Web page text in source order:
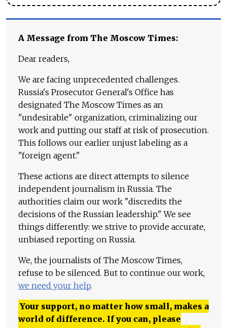
A Message from The Moscow Times:
Dear readers,
We are facing unprecedented challenges.
Russia's Prosecutor General's Office has
designated The Moscow Times as an
"undesirable" organization, criminalizing our
work and putting our staff at risk of prosecution.
This follows our earlier unjust labeling as a
"foreign agent."
These actions are direct attempts to silence
independent journalism in Russia. The
authorities claim our work "discredits the
decisions of the Russian leadership." We see
things differently: we strive to provide accurate,
unbiased reporting on Russia.
We, the journalists of The Moscow Times,
refuse to be silenced. But to continue our work,
we need your help.
Your support, no matter how small, makes a
world of difference. If you can, please